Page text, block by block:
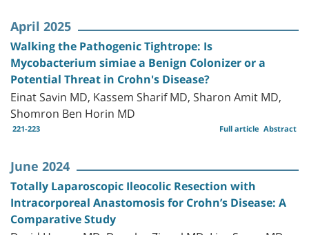
April 2025
Walking the Pathogenic Tightrope: Is
Mycobacterium simiae a Benign Colonizer or a
Potential Threat in Crohn's Disease?
Einat Savin MD, Kassem Sharif MD, Sharon Amit MD,
Shomron Ben Horin MD
221-223 Abstract
Full article
June 2024
Totally Laparoscopic Ileocolic Resection with
Intracorporeal Anastomosis for Crohn’s Disease: A
Comparative Study